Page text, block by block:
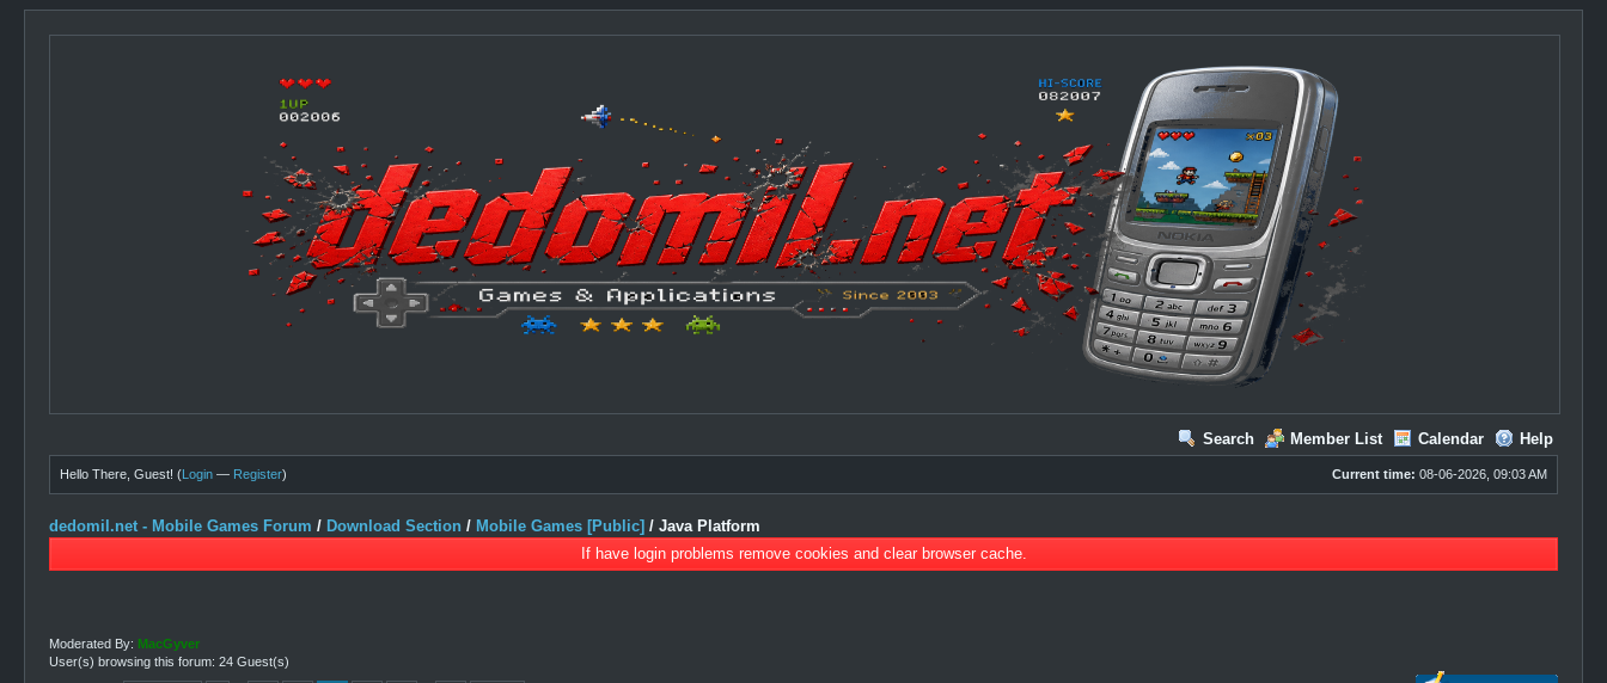
Search Member List Calendar Help
Current time: 08-06-2026, 09:03 AM
Hello There, Guest! (Login — Register)
dedomil.net - Mobile Games Forum / Download Section / Mobile Games [Public] /Java Platform
If have login problems remove cookies and clear browser cache.
Moderated By: MacGyver
User(s) browsing this forum: 24 Guest(s)